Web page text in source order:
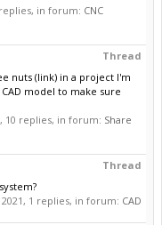
in forum: CNC
Thread
nuts (link) in a project I'm
model to make sure
, 10 replies, in forum: Share
Thread
, 1 replies, in forum: CAD